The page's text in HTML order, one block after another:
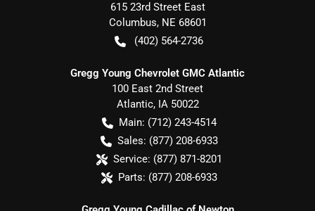
615 23rd Street East
Columbus, NE 68601
(402) 564-2736
Gregg Young Chevrolet GMC Atlantic
100 East 2nd Street
Atlantic, IA 50022
Main: (712) 243-4514
Sales: (877) 208-6933
Service: (877) 871-8201
Parts: (877) 208-6933